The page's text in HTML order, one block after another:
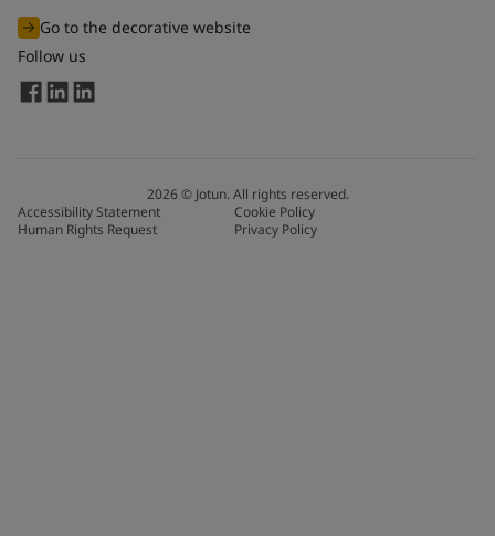
Go to the decorative website
Follow us
2026© Jotun. All rights reserved.
Accessibility Statement
Cookie Policy
Human Rights Request
Privacy Policy